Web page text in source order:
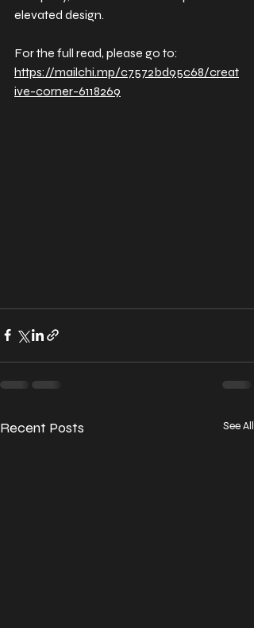
elevated design.
For the full read, please go to:
https://mailchi.mp/c7572bd95c68/creat
ive-corner-6118269
Recent Posts See All